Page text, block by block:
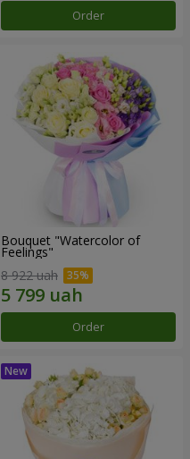
Order
Bouquet "Watercolor of
Feelings"
8 922 uah
Order